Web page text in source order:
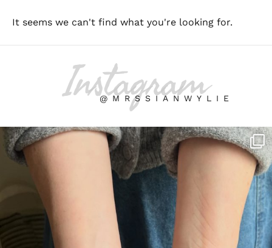
It seems we can't find what you're looking for.
Instagram
@MRSSIANWYLIE